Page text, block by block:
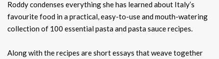
Roddy condenses everything she has learned about Italy’s
favourite food in a practical, easy-to-use and mouth-watering
collection of 100 essential pasta and pasta sauce recipes.
Along with the recipes are short essays that weave together